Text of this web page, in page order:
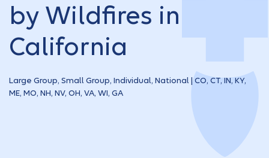
by Wildfires in
California
Large Group, Small Group, Individual, National | CO, CT, IN, KY,
ME, MO, NH, NV, OH, VA, WI, GA